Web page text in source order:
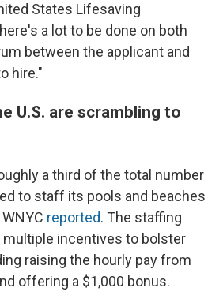
States Lifesaving
a lot to be done on both
between the applicant and
hire."
U.S. are scrambling to
a third of the total number
to staff its pools and beaches
reported. The staffing
incentives to bolster
raising the hourly pay from
offering a $1,000 bonus.